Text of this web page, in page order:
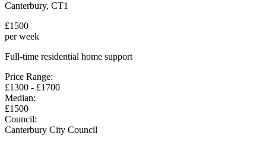
Canterbury, CT1
£1500
per week
Full-time residential home support
Price Range:
£1300 - £1700
Median:
£1500
Council:
Canterbury City Council